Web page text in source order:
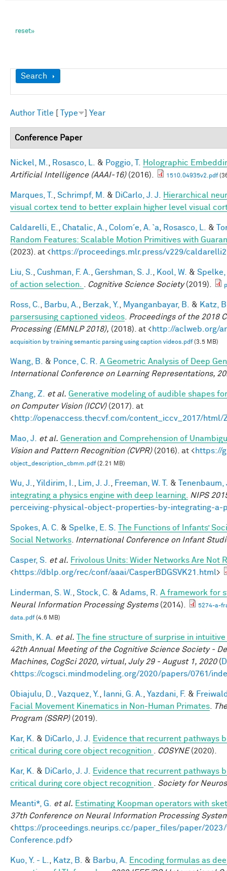
Show
Search
Author Title Type Year
Conference Paper
Nickel, M. Rosasco, L. & Poggio, T.
Holographic
Artificial Intelligence (AAAI-16)(2016). 1510.04935v2.pdf
Marques, T. Schrimpf, M. & DiCarlo, J. J.
Hierarchical
visual cortex tend to better explain higher level visual
Caldarelli, E. Chatalic, A. Colom´e, A. `a Rosasco, L. &
Random Features: Scalable Motion Primitives with
(2023). at <https://proceedings.mlr.press/v229/
Liu, S. Cushman, F. A. Gershman, S. J. Kool, W. & Spelke,
of action selection.
Cognitive Science Society(2019).
Ross, C. Barbu, A. Berzak, Y. Myanganbayar, B. & Katz,
parsersusing captioned videos
Proceedings of the 2018
Processing (EMNLP 2018), (2018). at <http://aclweb.org/
acquisition by training semantic parsing using caption videos.pdf(3.5 MB)
Wang, B. & Ponce, C. R.
A Geometric Analysis of Deep
International Conference on Learning Representations,
Zhang, Z. et al. Generative modeling of audible shapes
on Computer Vision (ICCV)(2017). at
<http://openaccess.thecvf.com/content_iccv_2017/html/
Mao, J. et al. Generation and Comprehension of
Vision and Pattern Recognition (CVPR)(2016). at <https://
object_description_cbmm.pdf(2.21 MB)
Wu, J. Yildirim, I. Lim, J. J. Freeman, W. T. &
Tenenbaum,
integrating a physics engine with deep learning.
NIPS
perceiving-physical-object-properties-by-integrating-a-
Spokes, A. C. & Spelke, E. S.
The Functions of Infants’
Social Networks
International Conference on Infant
Casper, S. et al. Frivolous Units: Wider Networks Are Not
<https://dblp.org/rec/conf/aaai/CasperBDGSVK21.html>
Linderman, S. W. Stock, C. & Adams, R.
A framework for
Neural Information Processing Systems(2014).
5274-a-
data.pdf(4.6 MB)
Smith, K. A. et al.
The fine structure of surprise in
42th Annual Meeting of the Cognitive Science Society -
Machines, CogSci 2020, virtual, July 29 - August 1, 2020(
<https://cogsci.mindmodeling.org/2020/papers/0761/
Obiajulu, D. Vazquez, Y. Ianni, G. A. Yazdani, F. &
Facial Movement Kinematics in Non-Human Primates
Program (SSRP)(2019).
Kar, K. & DiCarlo, J. J.
Evidence that recurrent pathways
critical during core object recognition
COSYNE(2020).
Kar, K. & DiCarlo, J. J.
Evidence that recurrent pathways
critical during core object recognition
Society for
Meanti*, G. et al. Estimating Koopman operators with
37th Conference on Neural Information Processing
<https://proceedings.neurips.cc/paper_files/paper/
Conference.pdf>
Kuo, Y. - L. Katz, B. & Barbu, A.
Encoding formulas as